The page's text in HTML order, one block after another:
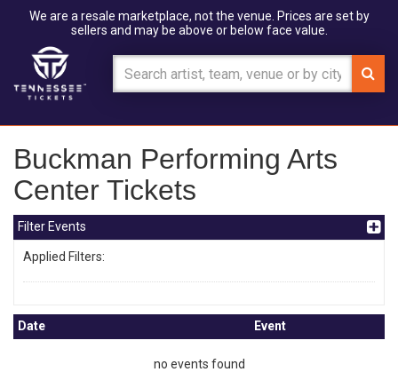
We are a resale marketplace, not the venue. Prices are set by
sellers and may be above or below face value.
Buckman Performing Arts
Center Tickets
Filter Events
Applied Filters:
Date Event
no events found